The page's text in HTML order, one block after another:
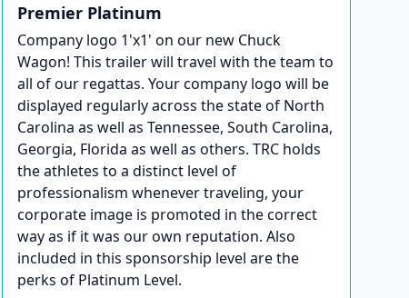
Premier Platinum
Company logo 1'x1' on our new Chuck
Wagon! This trailer will travel with the team to
all of our regattas. Your company logo will be
displayed regularly across the state of North
Carolina as well as Tennessee, South Carolina,
Georgia, Florida as well as others. TRC holds
the athletes to a distinct level of
professionalism whenever traveling, your
corporate image is promoted in the correct
way as if it was our own reputation. Also
included in this sponsorship level are the
perks of Platinum Level.